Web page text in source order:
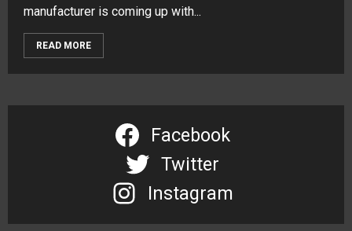
manufacturer is coming up with...
READ MORE
Facebook
Twitter
Instagram